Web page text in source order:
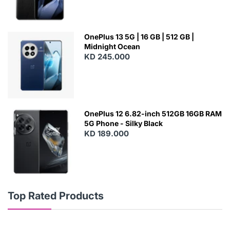
OnePlus 13 5G | 16 GB | 512 GB |
Midnight Ocean
KD 245.000
OnePlus 12 6.82-inch 512GB 16GB RAM
5G Phone - Silky Black
KD 189.000
Top Rated Products